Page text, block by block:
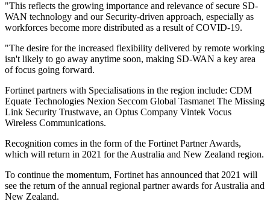
"This reflects the growing importance and relevance of secure SD-
WAN technology and our Security-driven approach, especially as
workforces become more distributed as a result of COVID-19.
"The desire for the increased flexibility delivered by remote working
isn't likely to go away anytime soon, making SD-WAN a key area
of focus going forward.
Fortinet partners with Specialisations in the region include: CDM
Equate Technologies Nexion Seccom Global Tasmanet The Missing
Link Security Trustwave, an Optus Company Vintek Vocus
Wireless Communications.
Recognition comes in the form of the Fortinet Partner Awards,
which will return in 2021 for the Australia and New Zealand region.
To continue the momentum, Fortinet has announced that 2021 will
see the return of the annual regional partner awards for Australia and
New Zealand.